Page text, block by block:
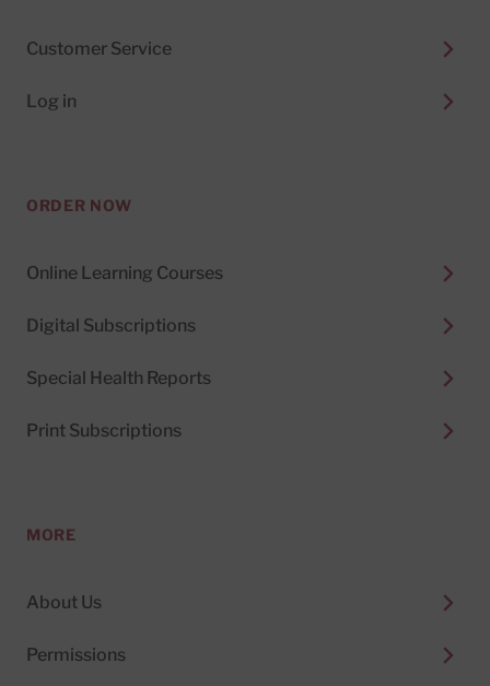
Customer Service
Log in
ORDER NOW
Online Learning Courses
Digital Subscriptions
Special Health Reports
Print Subscriptions
MORE
About Us
Permissions